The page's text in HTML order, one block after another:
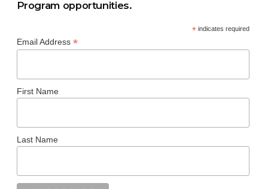
Program opportunities.
*indicates required
Email Address *
First Name
Last Name